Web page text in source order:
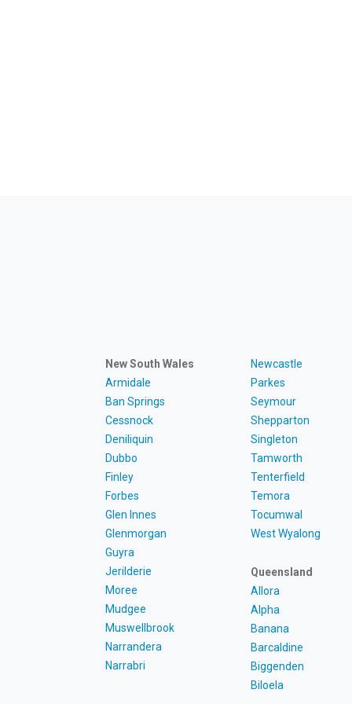
New South Wales
Armidale
Ban Springs
Cessnock
Deniliquin
Dubbo
Finley
Forbes
Glen Innes
Glenmorgan
Guyra
Jerilderie
Moree
Mudgee
Muswellbrook
Narrandera
Narrabri
Newcastle
Parkes
Seymour
Shepparton
Singleton
Tamworth
Tenterfield
Temora
Tocumwal
West Wyalong
Queensland
Allora
Alpha
Banana
Barcaldine
Biggenden
Biloela